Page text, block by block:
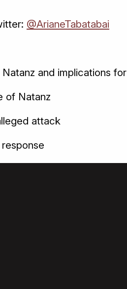
@ArianeTabatabai
and implications
of Natanz
attack
response